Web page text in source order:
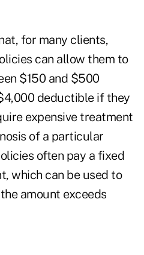
for many clients,
can allow them to
$150 and $500
deductible if they
expensive treatment
of a particular
often pay a fixed
which can be used to
amount exceeds